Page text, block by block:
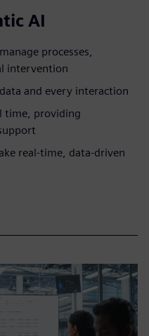
AI
processes,
intervention
and every interaction
time, providing
real-time, data-driven